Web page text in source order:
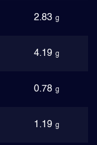
2.83 g
4.19 g
0.78 g
1.19 g